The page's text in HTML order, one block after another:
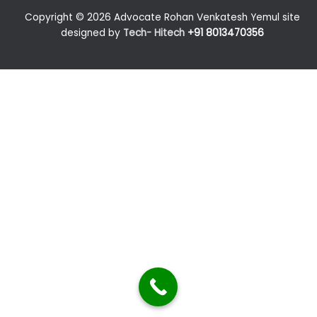
Copyright © 2026 Advocate Rohan Venkatesh Yemul site
designed by Tech- Hitech +91 8013470356